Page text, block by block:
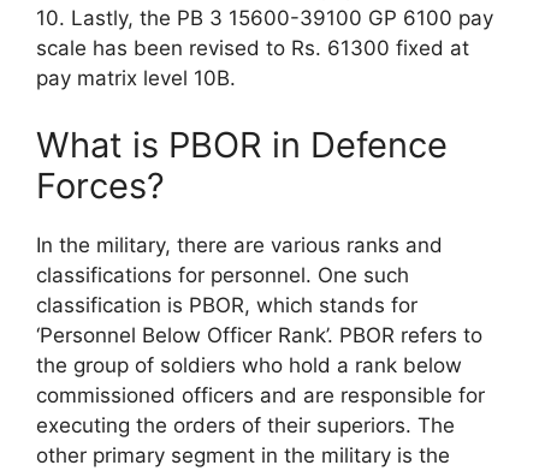
10. Lastly, the PB 3 15600-39100 GP 6100 pay
scale has been revised to Rs. 61300 fixed at
pay matrix level 10B.
What is PBOR in Defence
Forces?
In the military, there are various ranks and
classifications for personnel. One such
classification is PBOR, which stands for
‘Personnel Below Officer Rank’. PBOR refers to
the group of soldiers who hold a rank below
commissioned officers and are responsible for
executing the orders of their superiors. The
other primary segment in the military is the